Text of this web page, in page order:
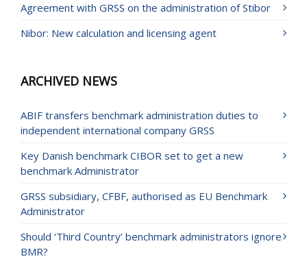
Agreement with GRSS on the administration of Stibor
Nibor: New calculation and licensing agent
ARCHIVED NEWS
ABIF transfers benchmark administration duties to
independent international company GRSS
Key Danish benchmark CIBOR set to get a new
benchmark Administrator
GRSS subsidiary, CFBF, authorised as EU Benchmark
Administrator
Should ‘Third Country’ benchmark administrators ignore
BMR?